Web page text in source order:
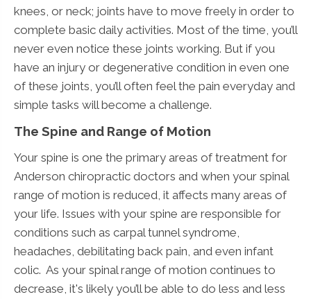
knees, or neck; joints have to move freely in order to
complete basic daily activities. Most of the time, you’ll
never even notice these joints working. But if you
have an injury or degenerative condition in even one
of these joints, you’ll often feel the pain everyday and
simple tasks will become a challenge.
The Spine and Range of Motion
Your spine is one the primary areas of treatment for
Anderson chiropractic doctors and when your spinal
range of motion is reduced, it affects many areas of
your life. Issues with your spine are responsible for
conditions such as carpal tunnel syndrome,
headaches, debilitating back pain, and even infant
colic. As your spinal range of motion continues to
decrease, it's likely you’ll be able to do less and less